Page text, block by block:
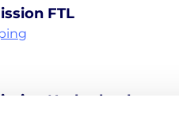
FTL
Netherlands